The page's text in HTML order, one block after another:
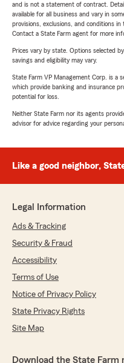
and is not a statement of contract.
available for all business and vary in
provisions, exclusions, and conditions
Contact a State Farm agent for more
Prices vary by state. Options selected
savings and eligibility may vary.
State Farm VP Management Corp. is a
which provide banking and insurance
potential for loss.
Neither State Farm nor its agents
advisor for advice regarding your
Like a good neighbor,
Legal Information
Ads & Tracking
Security & Fraud
Accessibility
Terms of Use
Notice of Privacy Policy
State Privacy Rights
Site Map
Download the State Farm